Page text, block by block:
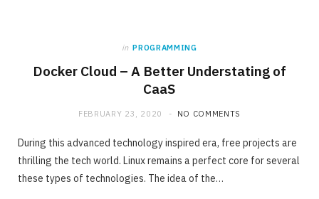
in PROGRAMMING
Docker Cloud – A Better Understating of
CaaS
FEBRUARY 23, 2020 NO COMMENTS
During this advanced technology inspired era, free projects are
thrilling the tech world. Linux remains a perfect core for several
these types of technologies. The idea of the…